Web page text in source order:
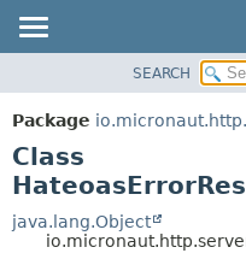
PACKAGE
CLASS
TREE
DEPRECATED
INDEX
SEARCH
Package
Class
java.lang.Object